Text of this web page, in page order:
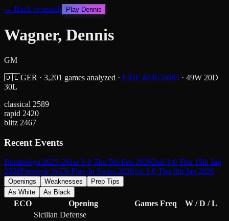
← Back to search Play Dennis
Wagner, Dennis
GM
🇩🇪GER · 3,201 games analyzed · FIDE #24650684 · 49W 20D
30L
classical 2589
rapid 2420
blitz 2467
Recent Events
Bundesliga 2025-261st 3-0 Thu 5th Feb 20262nd 3-0 Thu 15th Jan
2026Freestyle WCh Play-In Swiss 20261st 3-0 Thu 8th Jan 2026
Openings Weaknesses
Prep Tips
As White
As Black
ECO Opening Games Freq W / D / L
Sicilian Defense